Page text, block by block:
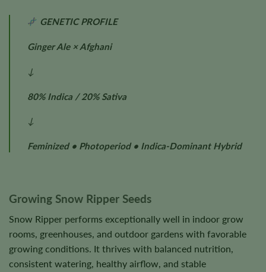
GENETIC PROFILE
Ginger Ale × Afghani
↓
80% Indica / 20% Sativa
↓
Feminized • Photoperiod • Indica-Dominant Hybrid
Growing Snow Ripper Seeds
Snow Ripper performs exceptionally well in indoor grow
rooms, greenhouses, and outdoor gardens with favorable
growing conditions. It thrives with balanced nutrition,
consistent watering, healthy airflow, and stable